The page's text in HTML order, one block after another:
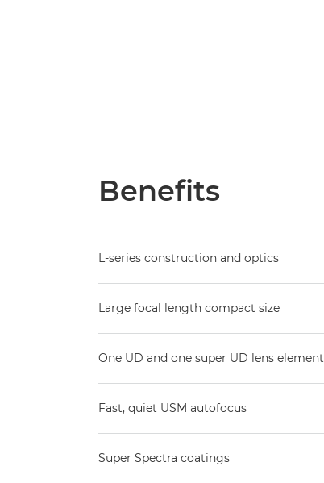
Benefits
L-series construction and optics
Large focal length compact size
One UD and one super UD lens element
Fast, quiet USM autofocus
Super Spectra coatings